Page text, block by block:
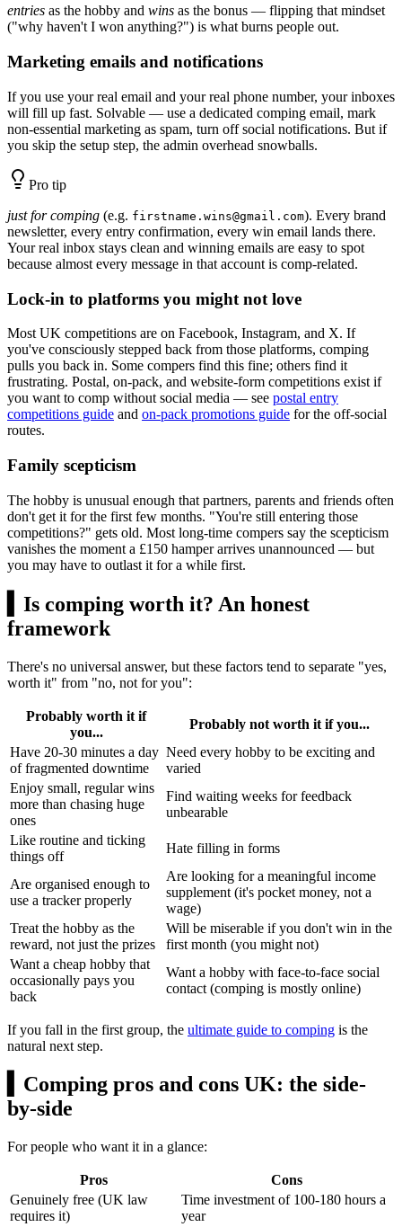
entries as the hobby and wins as the bonus — flipping that mindset
("why haven't I won anything?") is what burns people out.
Marketing emails and notifications
If you use your real email and your real phone number, your inboxes
will fill up fast. Solvable — use a dedicated comping email, mark
non-essential marketing as spam, turn off social notifications. But if
you skip the setup step, the admin overhead snowballs.
Pro tip
just for comping (e.g. firstname.wins@gmail.com). Every brand
newsletter, every entry confirmation, every win email lands there.
Your real inbox stays clean and winning emails are easy to spot
because almost every message in that account is comp-related.
Lock-in to platforms you might not love
Most UK competitions are on Facebook, Instagram, and X. If
you've consciously stepped back from those platforms, comping
pulls you back in. Some compers find this fine; others find it
frustrating. Postal, on-pack, and website-form competitions exist if
you want to comp without social media — see postal entry
competitions guide and on-pack promotions guide for the off-social
routes.
Family scepticism
The hobby is unusual enough that partners, parents and friends often
don't get it for the first few months. "You're still entering those
competitions?" gets old. Most long-time compers say the scepticism
vanishes the moment a £150 hamper arrives unannounced — but
you may have to outlast it for a while first.
Is comping worth it? An honest
framework
There's no universal answer, but these factors tend to separate "yes,
worth it" from "no, not for you":
Probably worth it if
you...
Probably not worth it if you...
Have 20-30 minutes a day
of fragmented downtime
Need every hobby to be exciting and
varied
Enjoy small, regular wins
more than chasing huge
ones
Find waiting weeks for feedback
unbearable
Like routine and ticking
things off
Hate filling in forms
Are organised enough to
use a tracker properly
Are looking for a meaningful income
supplement (it's pocket money, not a
wage)
Treat the hobby as the
reward, not just the prizes
Will be miserable if you don't win in the
first month (you might not)
Want a cheap hobby that
occasionally pays you
back
Want a hobby with face-to-face social
contact (comping is mostly online)
If you fall in the first group, the ultimate guide to comping is the
natural next step.
Comping pros and cons UK: the side-
by-side
For people who want it in a glance:
Pros
Cons
Genuinely free (UK law
requires it)
Time investment of 100-180 hours a
year